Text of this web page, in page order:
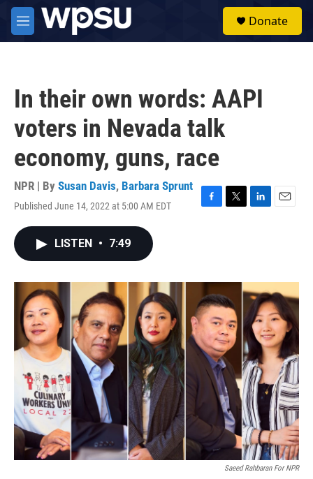
Skip to main content
M
e
Donate
In their own words: AAPI
voters in Nevada talk
economy, guns, race
NPR | By Susan Davis, Barbara Sprunt
Published June 14, 2022 at 5:00 AM EDT
F
o
k
T
r
L
I
n
E
LISTEN • 7:49
Saeed Rahbaran For NPR